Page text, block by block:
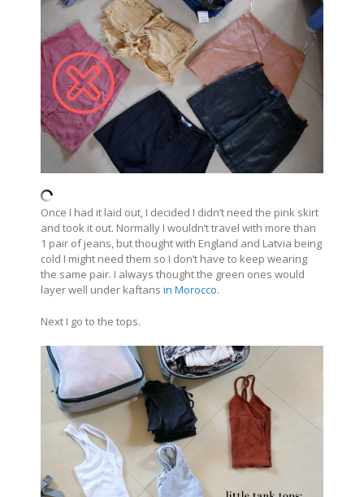
Once I had it laid out, I decided I didn’t need the pink skirt
and took it out. Normally I wouldn’t travel with more than
1 pair of jeans, but thought with England and Latvia being
cold I might need them so I don’t have to keep wearing
the same pair. I always thought the green ones would
layer well under kaftans in Morocco.
Next I go to the tops.